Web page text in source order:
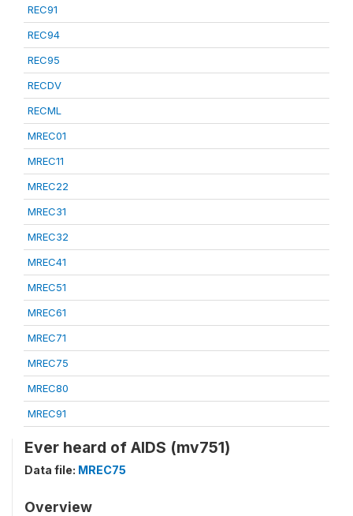
REC91
REC94
REC95
RECDV
RECML
MREC01
MREC11
MREC22
MREC31
MREC32
MREC41
MREC51
MREC61
MREC71
MREC75
MREC80
MREC91
Ever heard of AIDS (mv751)
Data file: MREC75
Overview